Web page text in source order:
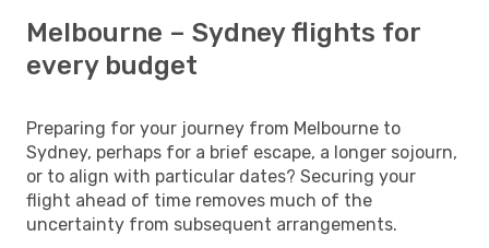
Melbourne – Sydney flights for
every budget
Preparing for your journey from Melbourne to
Sydney, perhaps for a brief escape, a longer sojourn,
or to align with particular dates? Securing your
flight ahead of time removes much of the
uncertainty from subsequent arrangements.